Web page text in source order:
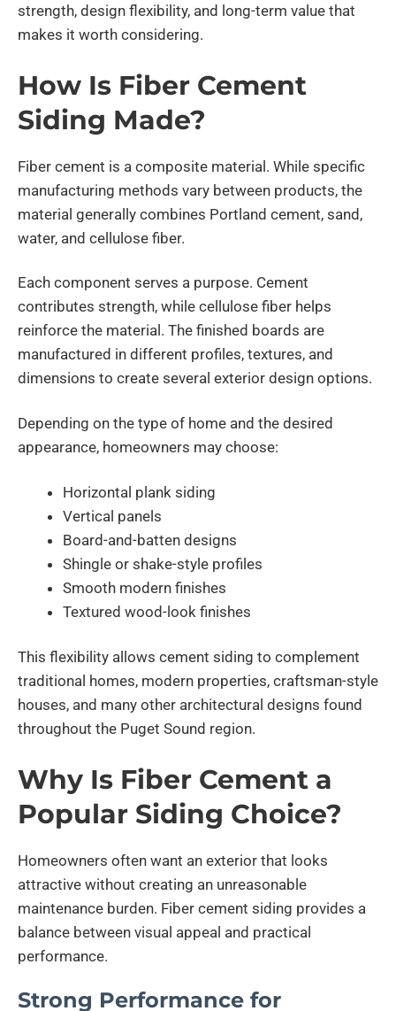
strength, design flexibility, and long-term value that
makes it worth considering.
How Is Fiber Cement
Siding Made?
Fiber cement is a composite material. While specific
manufacturing methods vary between products, the
material generally combines Portland cement, sand,
water, and cellulose fiber.
Each component serves a purpose. Cement
contributes strength, while cellulose fiber helps
reinforce the material. The finished boards are
manufactured in different profiles, textures, and
dimensions to create several exterior design options.
Depending on the type of home and the desired
appearance, homeowners may choose:
Horizontal plank siding
Vertical panels
Board-and-batten designs
Shingle or shake-style profiles
Smooth modern finishes
Textured wood-look finishes
This flexibility allows cement siding to complement
traditional homes, modern properties, craftsman-style
houses, and many other architectural designs found
throughout the Puget Sound region.
Why Is Fiber Cement a
Popular Siding Choice?
Homeowners often want an exterior that looks
attractive without creating an unreasonable
maintenance burden. Fiber cement siding provides a
balance between visual appeal and practical
performance.
Strong Performance for